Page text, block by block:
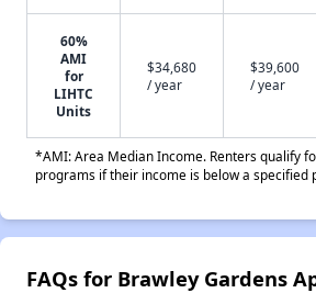
60%
AMI
for
LIHTC
Units
$34,680
/ year
$39,600
/ year
*AMI: Area Median Income. Renters qualify
programs if their income is below a specified
FAQs for Brawley Gardens